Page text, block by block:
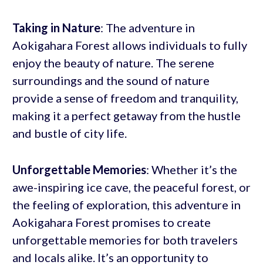
Taking in Nature: The adventure in
Aokigahara Forest allows individuals to fully
enjoy the beauty of nature. The serene
surroundings and the sound of nature
provide a sense of freedom and tranquility,
making it a perfect getaway from the hustle
and bustle of city life.
Unforgettable Memories: Whether it’s the
awe-inspiring ice cave, the peaceful forest, or
the feeling of exploration, this adventure in
Aokigahara Forest promises to create
unforgettable memories for both travelers
and locals alike. It’s an opportunity to